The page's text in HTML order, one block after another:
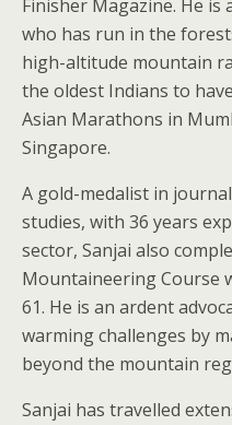
Finisher Magazine. He
who has run in the
high-altitude mountain
the oldest Indians to
Asian Marathons in
Singapore.
A gold-medalist in
studies, with 36 years
sector, Sanjai also
Mountaineering Course
61. He is an ardent
warming challenges by
beyond the mountain
Sanjai has travelled